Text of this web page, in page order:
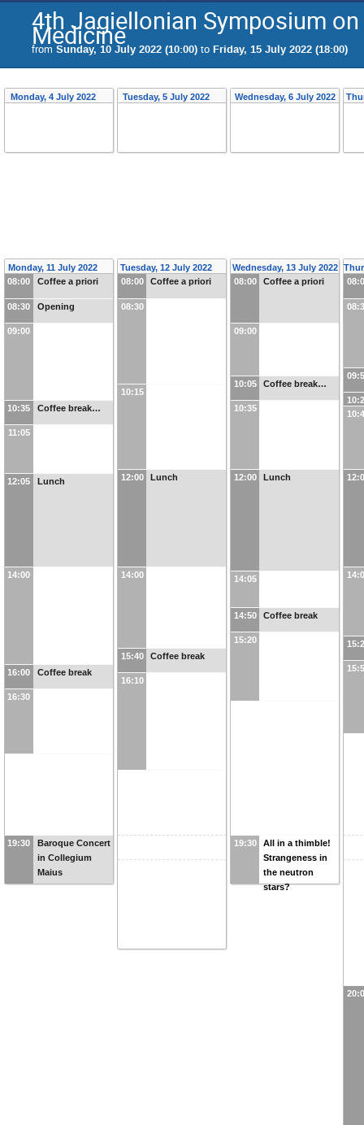
4th Jagiellonian Symposium
Medicine
from Sunday, 10 July 2022 (10:00) to Friday, 15 July 2022 (18:00)
Monday, 4 July 2022 Tuesday, 5 July 2022 Wednesday, 6 July 2022
Monday, 11 July 2022
08:00
Coffee a priori
08:30 Opening
09:00
10:35 Coffee break…
11:05
12:05 Lunch
14:00
16:00 Coffee break
16:30
19:30
Baroque Concert
in Collegium
Maius
Tuesday, 12 July 2022
08:00
Coffee a priori
08:30
10:15
12:00 Lunch
14:00
15:40 Coffee break
16:10
Wednesday, 13 July 2022
08:00
Coffee a priori
09:00
10:05 Coffee break…
10:35
12:00 Lunch
14:05
14:50 Coffee break
15:20
19:30
All in a thimble!
Strangeness in
the neutron
stars?